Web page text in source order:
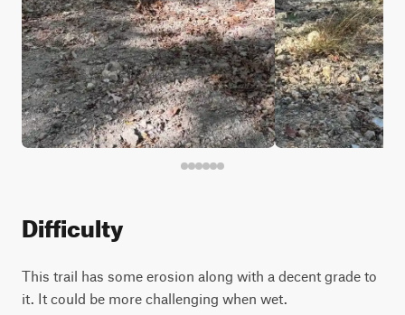
Difficulty
This trail has some erosion along with a decent grade to
it. It could be more challenging when wet.